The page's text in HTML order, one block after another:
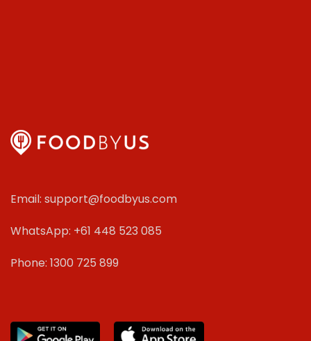
Email: support@foodbyus.com
WhatsApp: +61 448 523 085
Phone: 1300 725 899